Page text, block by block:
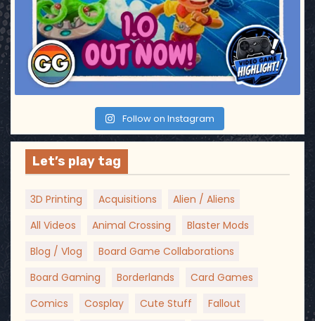
Follow on Instagram
Let’s play tag
3D Printing Acquisitions
Alien / Aliens
All Videos
Animal Crossing
Blaster Mods
Blog / Vlog
Board Game Collaborations
Board Gaming
Borderlands
Card Games
Comics
Cosplay Cute Stuff
Fallout